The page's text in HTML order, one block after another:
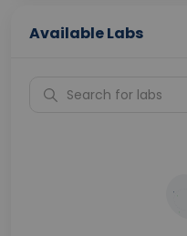
Available Labs